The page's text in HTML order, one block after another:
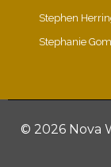
Stephen
Stephanie
© 2026 Nova